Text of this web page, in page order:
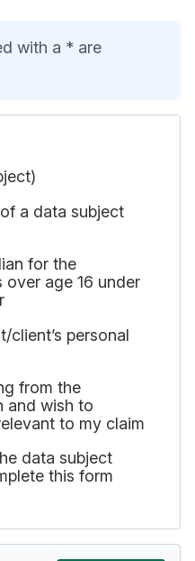
with a * are
a data subject
for the
age 16 under
client’s personal
from the
and wish to
to my claim
data subject
this form